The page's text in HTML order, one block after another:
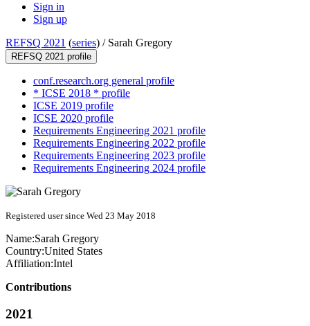
Sign in
Sign up
REFSQ 2021 (series) / Sarah Gregory
REFSQ 2021 profile
conf.research.org general profile
* ICSE 2018 * profile
ICSE 2019 profile
ICSE 2020 profile
Requirements Engineering 2021 profile
Requirements Engineering 2022 profile
Requirements Engineering 2023 profile
Requirements Engineering 2024 profile
Registered user since Wed 23 May 2018
Name:Sarah Gregory
Country:United States
Affiliation:Intel
Contributions
2021